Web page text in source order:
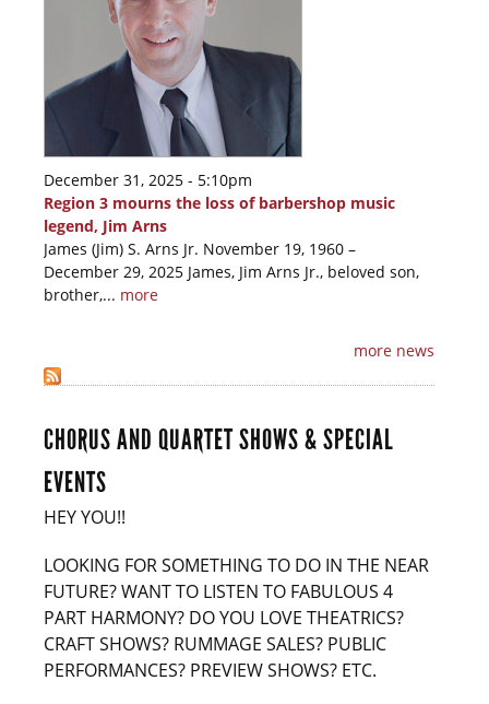
December 31, 2025 - 5:10pm
Region 3 mourns the loss of barbershop music
legend, Jim Arns
James (Jim) S. Arns Jr. November 19, 1960 –
December 29, 2025 James, Jim Arns Jr., beloved son,
brother,... more
more news
CHORUS AND QUARTET SHOWS & SPECIAL
EVENTS
HEY YOU!!
LOOKING FOR SOMETHING TO DO IN THE NEAR
FUTURE? WANT TO LISTEN TO FABULOUS 4
PART HARMONY? DO YOU LOVE THEATRICS?
CRAFT SHOWS? RUMMAGE SALES? PUBLIC
PERFORMANCES? PREVIEW SHOWS? ETC.